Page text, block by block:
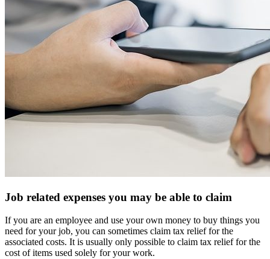
Job related expenses you may be able to claim
If you are an employee and use your own money to buy things you
need for your job, you can sometimes claim tax relief for the
associated costs. It is usually only possible to claim tax relief for the
cost of items used solely for your work.